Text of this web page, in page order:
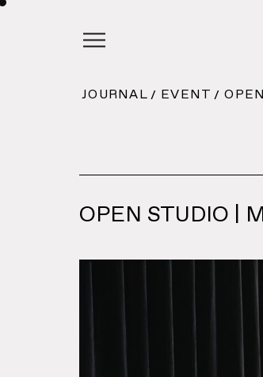
JOURNAL EVENT
OPEN STUDIO |